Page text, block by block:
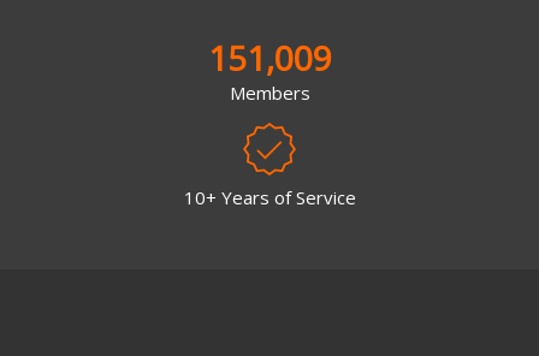
151,009
Members
10+ Years of Service